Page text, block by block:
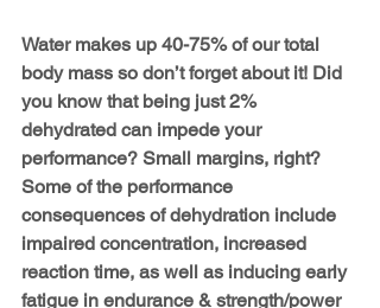
Water makes up 40-75% of our total
body mass so don’t forget about it! Did
you know that being just 2%
dehydrated can impede your
performance? Small margins, right?
Some of the performance
consequences of dehydration include
impaired concentration, increased
reaction time, as well as inducing early
fatigue in endurance & strength/power